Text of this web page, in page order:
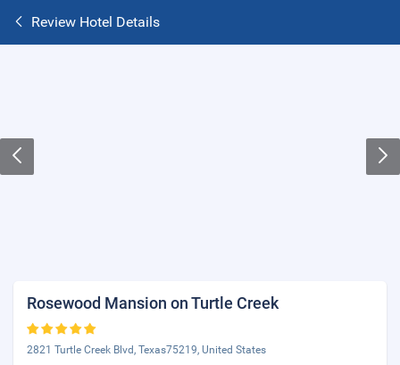
Review Hotel Details
Rosewood Mansion on Turtle Creek
2821 Turtle Creek Blvd, Texas75219, United States